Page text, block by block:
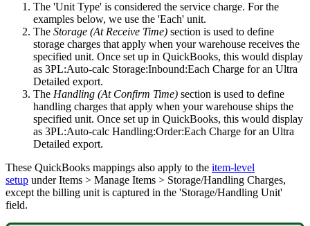
The 'Unit Type' is considered the service charge. For the
examples below, we use the 'Each' unit.
The Storage (At Receive Time) section is used to define
storage charges that apply when your warehouse receives the
specified unit. Once set up in QuickBooks, this would display
as 3PL:Auto-calc Storage:Inbound:Each Charge for an Ultra
Detailed export.
The Handling (At Confirm Time) section is used to define
handling charges that apply when your warehouse ships the
specified unit. Once set up in QuickBooks, this would display
as 3PL:Auto-calc Handling:Order:Each Charge for an Ultra
Detailed export.
These QuickBooks mappings also apply to the item-level
setup under Items > Manage Items > Storage/Handling Charges,
except the billing unit is captured in the 'Storage/Handling Unit'
field.